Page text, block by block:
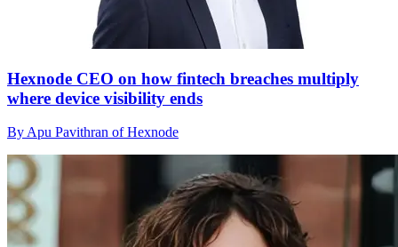
Hexnode CEO on how fintech breaches multiply
where device visibility ends
By Apu Pavithran of Hexnode